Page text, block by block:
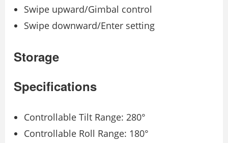
Swipe upward/Gimbal control
Swipe downward/Enter setting
Storage
Speciﬁcations
Controllable Tilt Range: 280°
Controllable Roll Range: 180°